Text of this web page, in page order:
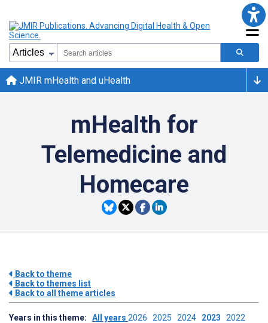
JMIR mHealth and uHealth
mHealth for
Telemedicine and
Homecare
Back to theme
Back to themes list
Back to all theme articles
Years in this theme: All years 2026 2025 2024 2023 2022